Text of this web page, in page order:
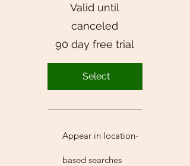
Valid until
canceled
90 day free trial
Select
Appear in location‐
based searches